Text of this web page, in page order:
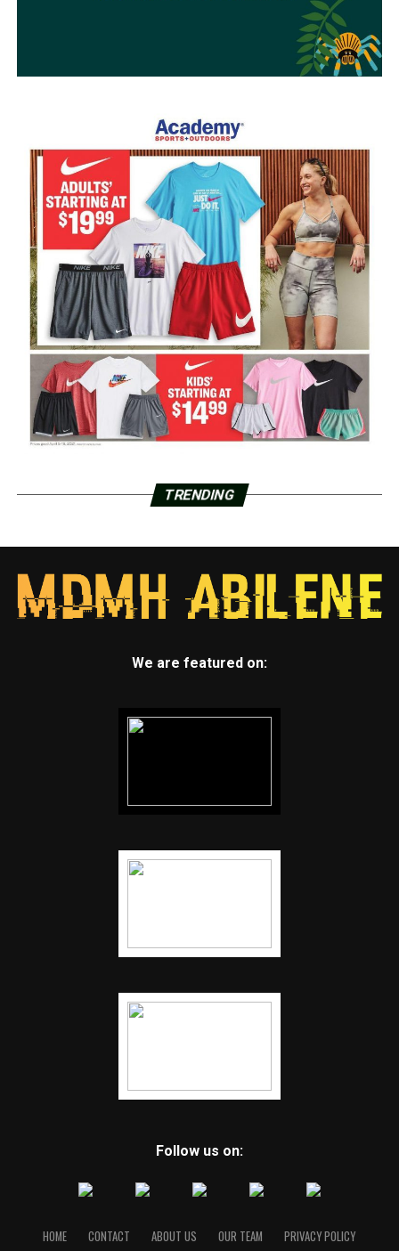
TRENDING
We are featured on:
Follow us on:
HOME CONTACT ABOUT US OUR TEAM PRIVACY POLICY